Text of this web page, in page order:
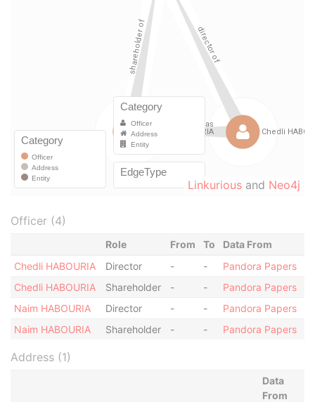
Linkurious and Neo4j
Officer (4)
Role From To
Data From
Chedli HABOURIA
Director - -
Pandora Papers
Chedli HABOURIA
Shareholder - -
Pandora Papers
Naim HABOURIA
Director - -
Pandora Papers
Naim HABOURIA
Shareholder - - Pandora Papers
Address (1)
Data
From